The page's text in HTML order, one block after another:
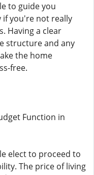
to guide you
you're not really
Having a clear
structure and any
the home
free.
Function in
elect to proceed to
The price of living